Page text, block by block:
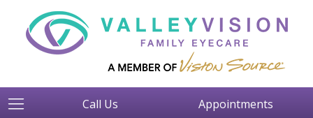
Call Us Appointments